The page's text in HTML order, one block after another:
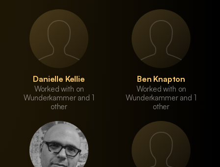
Danielle Kellie
Worked with on
Wunderkammer and 1
other
Ben Knapton
Worked with on
Wunderkammer and 1
other